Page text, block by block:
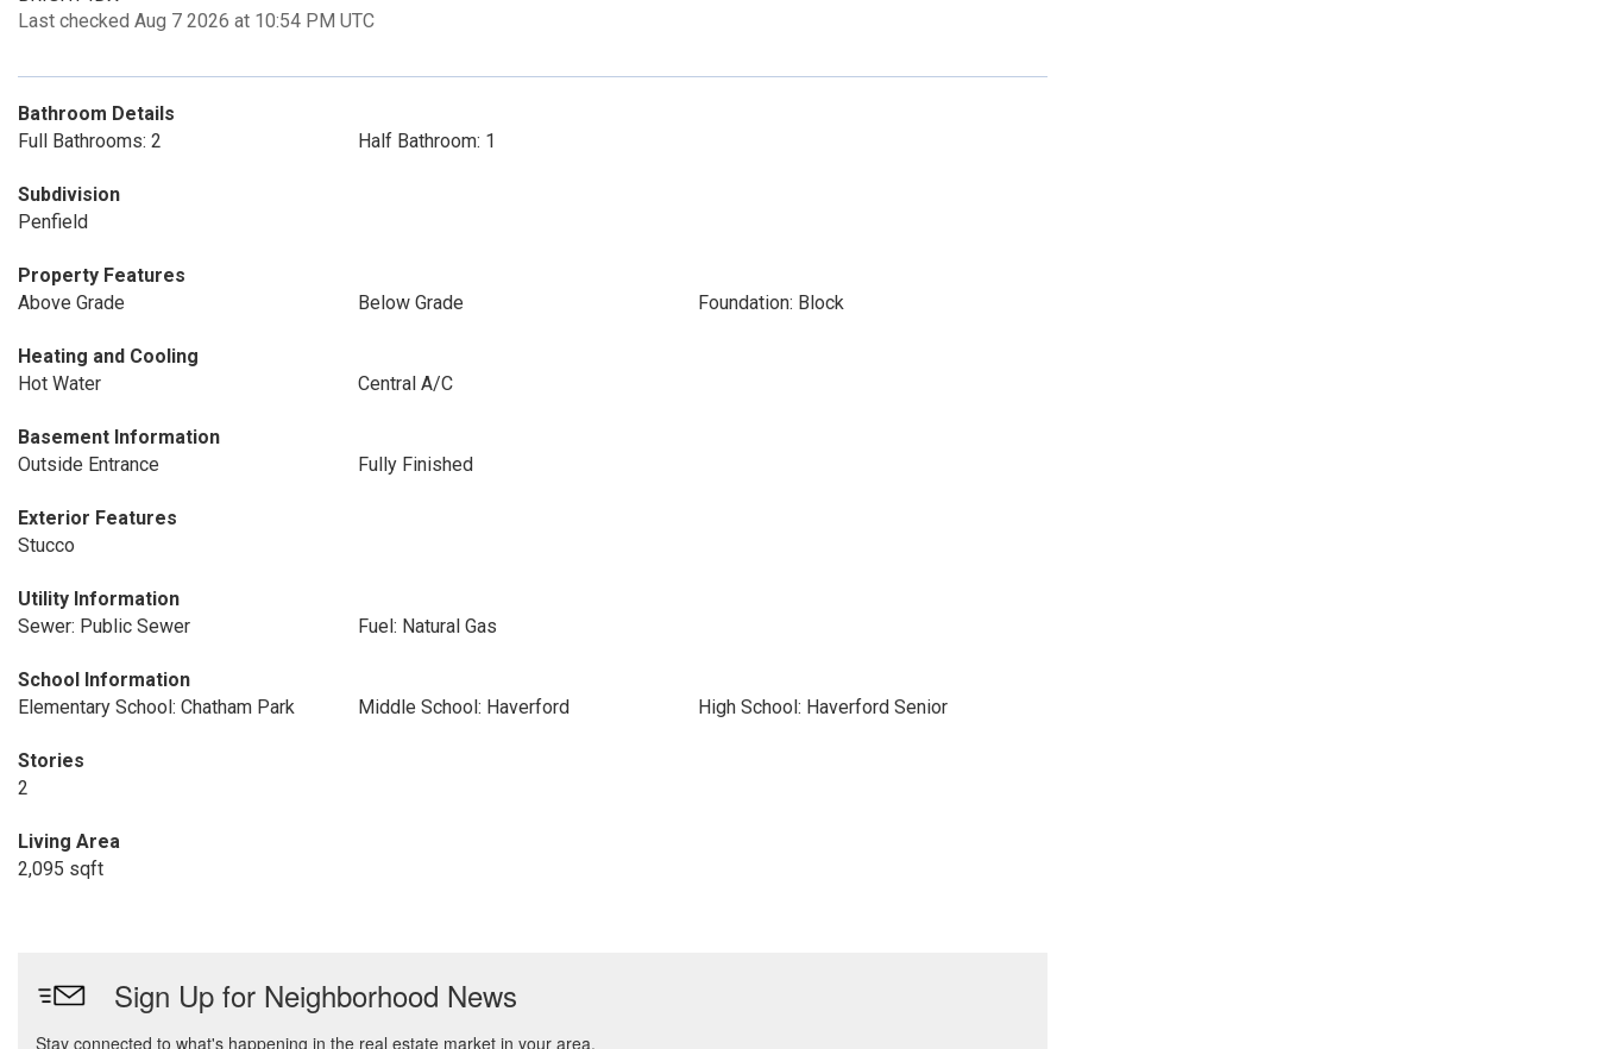
Last checked Aug 7 2026 at 10:54 PM UTC
Bathroom Details
Full Bathrooms: 2
Half Bathroom: 1
Subdivision
Penfield
Property Features
Above Grade
Below Grade Foundation: Block
Heating and Cooling
Hot Water
Central A/C
Basement Information
Outside Entrance
Fully Finished
Exterior Features
Stucco
Utility Information
Sewer: Public Sewer
Fuel: Natural Gas
School Information
Elementary School: Chatham Park
Middle School: Haverford High School: Haverford Senior
Stories
2
Living Area
2,095 sqft